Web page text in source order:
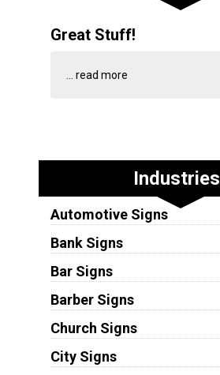
Great Stuff!
read more
Industries
Automotive Signs
Bank Signs
Bar Signs
Barber Signs
Church Signs
City Signs